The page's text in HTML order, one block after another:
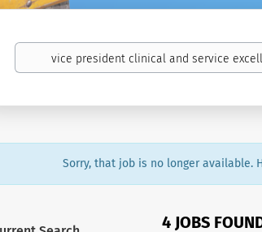
Sorry, that job is no longer available.
4 JOBS